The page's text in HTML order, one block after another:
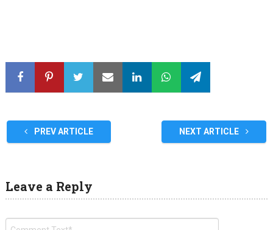
PREV ARTICLE NEXT ARTICLE
Leave a Reply